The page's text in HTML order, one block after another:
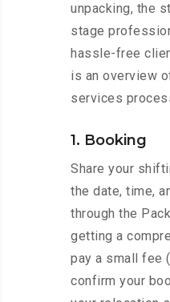
unpacking, the
stage
hassle-free
is an overview
services
1. Booking
Share your
the date, time,
through the
getting a
pay a small fee
confirm your